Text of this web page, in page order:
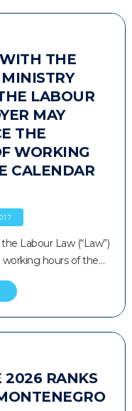
THE
LABOUR
MAY
THE
WORKING
CALENDAR
Labour Law (“Law”)
hours of the…
2026 RANKS